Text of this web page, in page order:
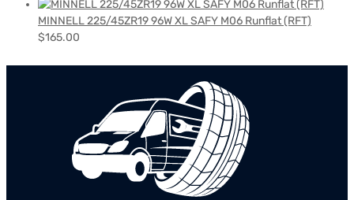
MINNELL 225/45ZR19 96W XL SAFY M06 Runflat (RFT)
$165.00